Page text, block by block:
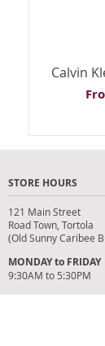
Calvin
STORE HOURS
121 Main Street
Road Town, Tortola
(Old Sunny Caribee
MONDAY to FRIDAY
9:30AM to 5:30PM